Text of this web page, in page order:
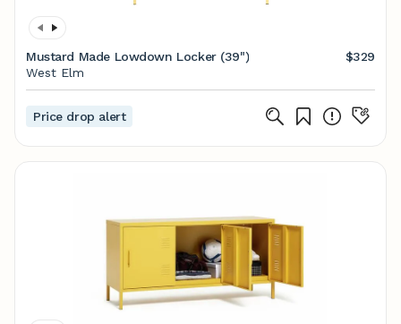
Mustard Made Lowdown Locker (39")
$329
West Elm
Price drop alert